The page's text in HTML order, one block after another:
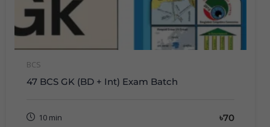
BCS
47 BCS GK (BD + Int) Exam Batch
10 min ৳70